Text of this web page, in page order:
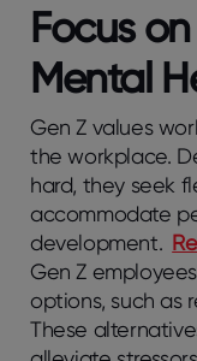
Focus
Mental
Gen Z values
the workplace.
hard, they seek
accommodate
development.
Gen Z
options, such as
These